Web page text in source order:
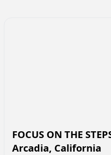
FOCUS ON THE
Arcadia, California